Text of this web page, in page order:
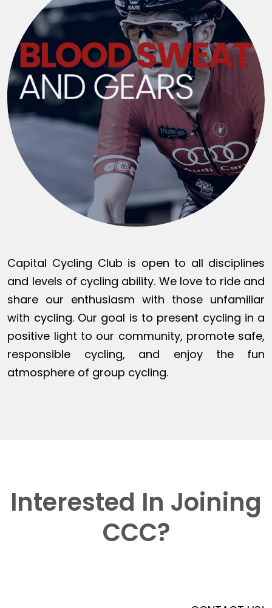
Capital Cycling Club is open to all disciplines
and levels of cycling ability. We love to ride and
share our enthusiasm with those unfamiliar
with cycling. Our goal is to present cycling in a
positive light to our community, promote safe,
responsible cycling, and enjoy the fun
atmosphere of group cycling.
Interested In Joining
CCC?